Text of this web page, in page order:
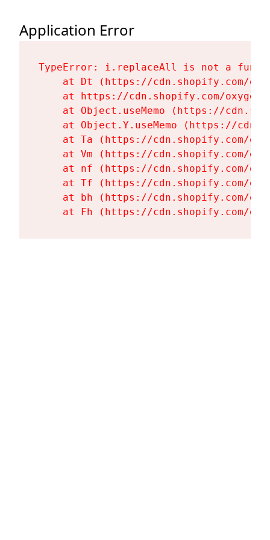
Application Error
TypeError: i.replaceAll is not a
at Dt (https://cdn.shopify.com/
at https://cdn.shopify.com/
at Object.useMemo (https://
at Object.Y.useMemo (https://
at Ta (https://cdn.shopify.com/
at Vm (https://cdn.shopify.com/
at nf (https://cdn.shopify.com/
at Tf (https://cdn.shopify.com/
at bh (https://cdn.shopify.com/
at Fh (https://cdn.shopify.com/